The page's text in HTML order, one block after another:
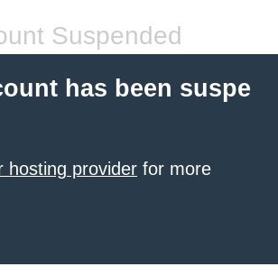
Suspended
has been suspe
hosting provider for more